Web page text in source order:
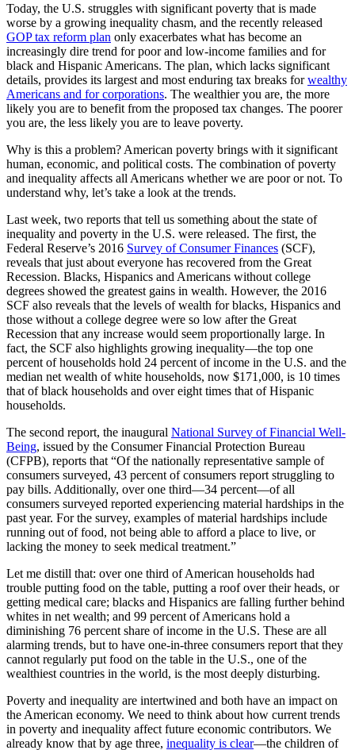
Today, the U.S. struggles with significant poverty that is made
worse by a growing inequality chasm, and the recently released
GOP tax reform plan only exacerbates what has become an
increasingly dire trend for poor and low-income families and for
black and Hispanic Americans. The plan, which lacks significant
details, provides its largest and most enduring tax breaks forwealthy
Americans and for corporations. The wealthier you are, the more
likely you are to benefit from the proposed tax changes. The poorer
you are, the less likely you are to leave poverty.
Why is this a problem? American poverty brings with it significant
human, economic, and political costs. The combination of poverty
and inequality affects all Americans whether we are poor or not. To
understand why, let’s take a look at the trends.
Last week, two reports that tell us something about the state of
inequality and poverty in the U.S. were released. The first, the
Federal Reserve’s 2016 Survey of Consumer Finances (SCF),
reveals that just about everyone has recovered from the Great
Recession. Blacks, Hispanics and Americans without college
degrees showed the greatest gains in wealth. However, the 2016
SCF also reveals that the levels of wealth for blacks, Hispanics and
those without a college degree were so low after the Great
Recession that any increase would seem proportionally large. In
fact, the SCF also highlights growing inequality—the top one
percent of households hold 24 percent of income in the U.S. and the
median net wealth of white households, now $171,000, is 10 times
that of black households and over eight times that of Hispanic
households.
The second report, the inaugural National Survey of Financial Well-
Being, issued by the Consumer Financial Protection Bureau
(CFPB), reports that “Of the nationally representative sample of
consumers surveyed, 43 percent of consumers report struggling to
pay bills. Additionally, over one third—34 percent—of all
consumers surveyed reported experiencing material hardships in the
past year. For the survey, examples of material hardships include
running out of food, not being able to afford a place to live, or
lacking the money to seek medical treatment.”
Let me distill that: over one third of American households had
trouble putting food on the table, putting a roof over their heads, or
getting medical care; blacks and Hispanics are falling further behind
whites in net wealth; and 99 percent of Americans hold a
diminishing 76 percent share of income in the U.S. These are all
alarming trends, but to have one-in-three consumers report that they
cannot regularly put food on the table in the U.S., one of the
wealthiest countries in the world, is the most deeply disturbing.
Poverty and inequality are intertwined and both have an impact on
the American economy. We need to think about how current trends
in poverty and inequality affect future economic contributors. We
already know that by age three, inequality is clear—the children of